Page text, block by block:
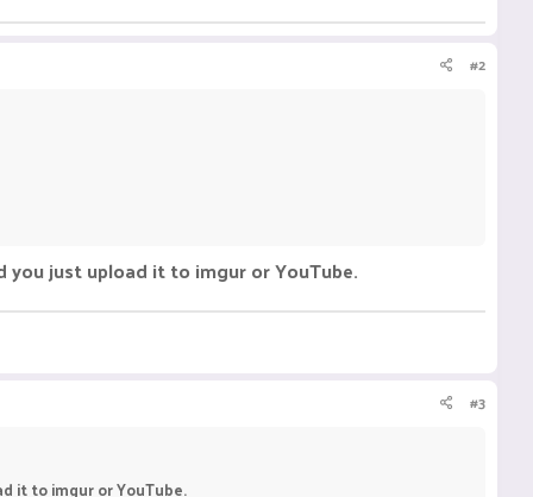
#2
you just upload it to imgur or YouTube.
#3
it to imgur or YouTube.